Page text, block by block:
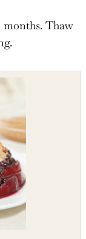
months. Thaw